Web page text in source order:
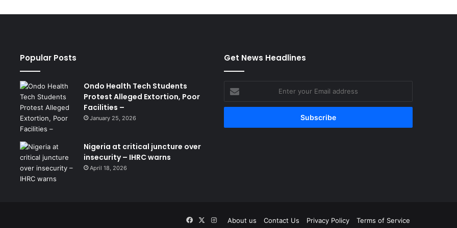
Popular Posts
Ondo Health Tech Students
Protest Alleged Extortion, Poor
Facilities –
January 25, 2026
Nigeria at critical juncture over
insecurity – IHRC warns
April 18, 2026
Get News Headlines
your
Email
About us Contact Us Privacy Policy Terms of Service
Facebook
X Instagram